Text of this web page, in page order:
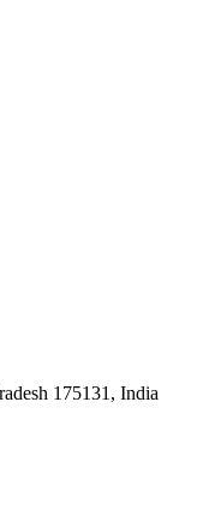
175131, India